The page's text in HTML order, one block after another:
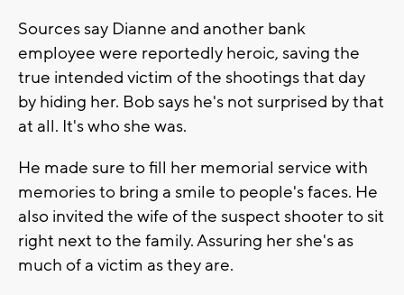
Sources say Dianne and another bank
employee were reportedly heroic, saving the
true intended victim of the shootings that day
by hiding her. Bob says he's not surprised by that
at all. It's who she was.
He made sure to fill her memorial service with
memories to bring a smile to people's faces. He
also invited the wife of the suspect shooter to sit
right next to the family. Assuring her she's as
much of a victim as they are.